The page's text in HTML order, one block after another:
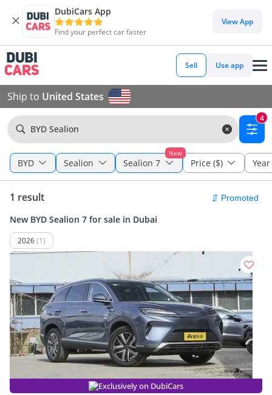
DubiCars App
Find your perfect car faster
View App
Sell Use app
Ship to United States
BYD Sealion
4
BYD Sealion
New
Sealion 7 Price ($) Year
1 result
New BYD Sealion 7 for sale in Dubai
2026(1)
Exclusively on DubiCars